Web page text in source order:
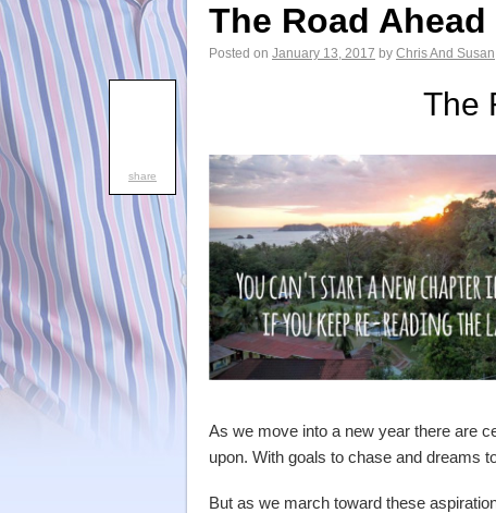
The Road Ahead
Posted on January 13, 2017 by Chris And Susan
share
The
As we move into a new year there are
upon. With goals to chase and dreams
But as we march toward these